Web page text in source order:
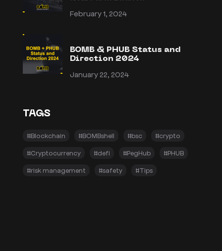
February 1, 2024
BOMB & PHUB Status and
Direction 2024
January 22, 2024
TAGS
#Blockchain #BOMBshell #bsc #crypto
#Cryptocurrency #defi #PegHub #PHUB
#risk management #safety #Tips